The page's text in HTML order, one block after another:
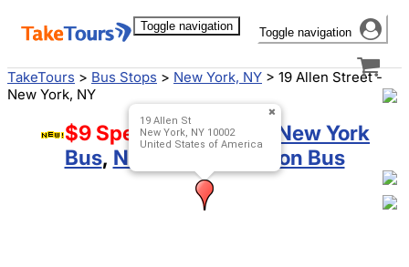
Toggle navigation Toggle navigation
TakeTours > Bus Stops > New York, NY > 19 Allen Street -
New York, NY
$9 Special! Boston to New York
Bus, New York to Boston Bus
19 Allen St
New York, NY 10002
United States of America